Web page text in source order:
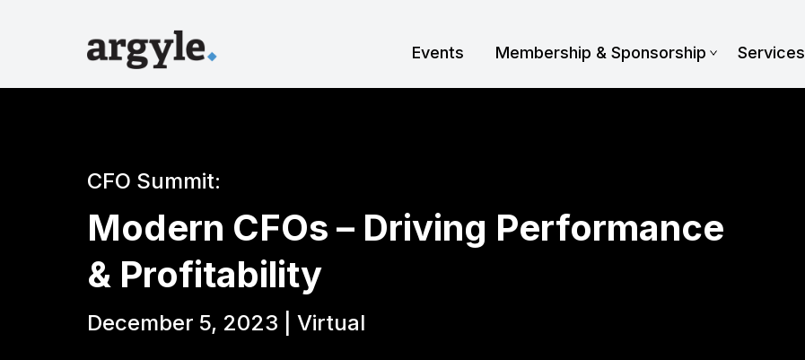
Events Membership & Sponsorship Services
CFO Summit:
Modern CFOs – Driving Performance
& Profitability
December 5, 2023 | Virtual